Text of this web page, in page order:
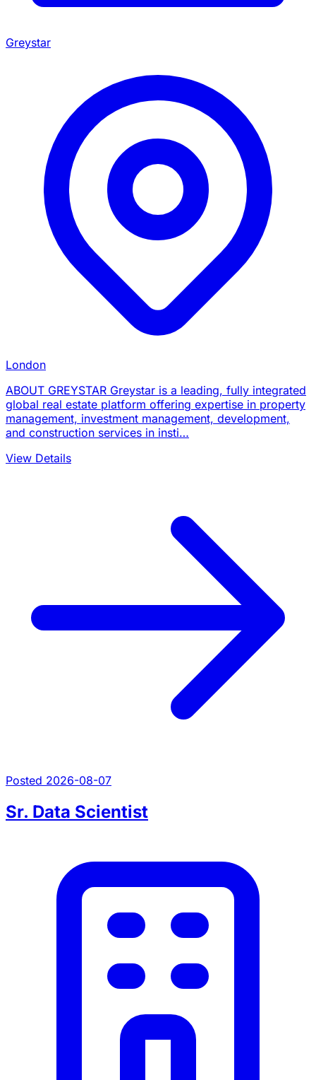
Greystar
London
ABOUT GREYSTAR Greystar is a leading, fully integrated
global real estate platform offering expertise in property
management, investment management, development,
and construction services in insti…
View Details
Posted 2026-08-07
Sr. Data Scientist